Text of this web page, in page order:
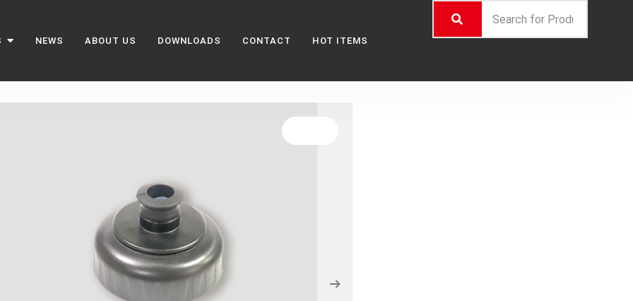
NEWS ABOUT US DOWNLOADS CONTACT HOT ITEMS